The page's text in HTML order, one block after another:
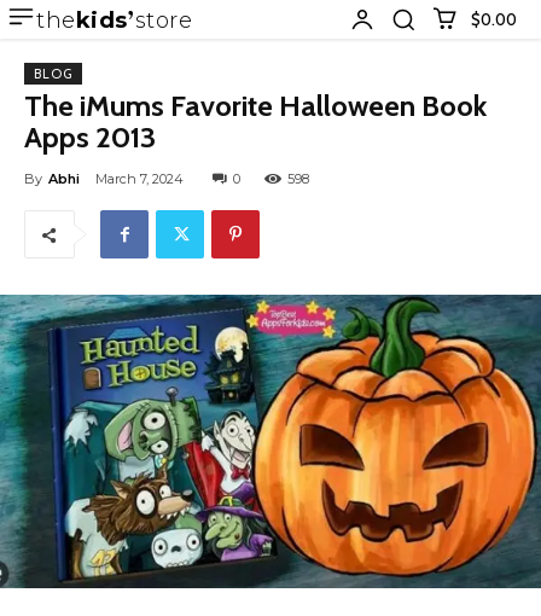
thekids store $0.00
BLOG
The iMums Favorite Halloween Book
Apps 2013
By Abhi March 7, 2024 0 598